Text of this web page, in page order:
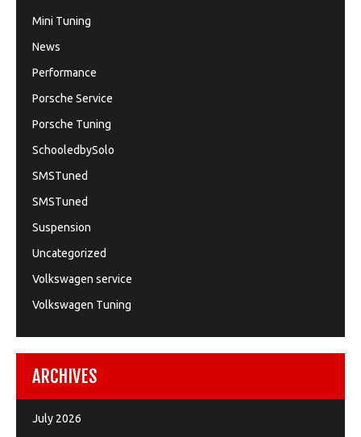
Mini Tuning
News
Performance
Porsche Service
Porsche Tuning
SchooledbySolo
SMSTuned
SMSTuned
Suspension
Uncategorized
Volkswagen service
Volkswagen Tuning
ARCHIVES
July 2026